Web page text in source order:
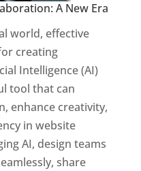
A New Era
world, effective
creating
Intelligence (AI)
tool that can
enhance creativity,
in website
AI, design teams
share